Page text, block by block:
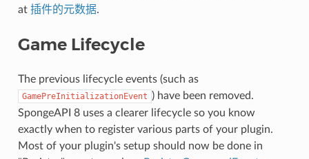
at 插件的元数据.
Game Lifecycle
The previous lifecycle events (such as
GamePreInitializationEvent ) have been removed.
SpongeAPI 8 uses a clearer lifecycle so you know
exactly when to register various parts of your plugin.
Most of your plugin's setup should now be done in